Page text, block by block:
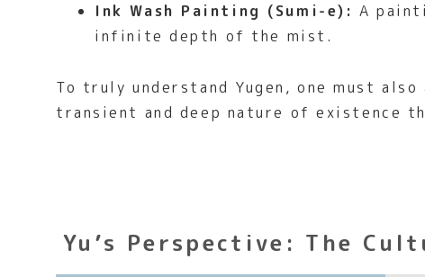
Ink Wash Painting (Sumi-e): A
infinite depth of the mist.
To truly understand Yugen, one must also
transient and deep nature of existence
Yu’s Perspective: The